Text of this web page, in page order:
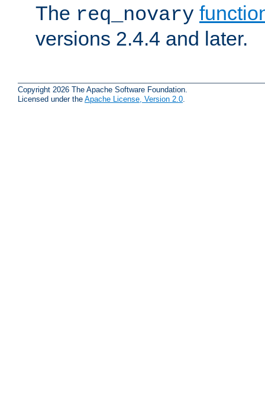
The req_novary
versions 2.4.4 and later.
Copyright 2026 The Apache Software Foundation.
Licensed under the Apache License, Version 2.0